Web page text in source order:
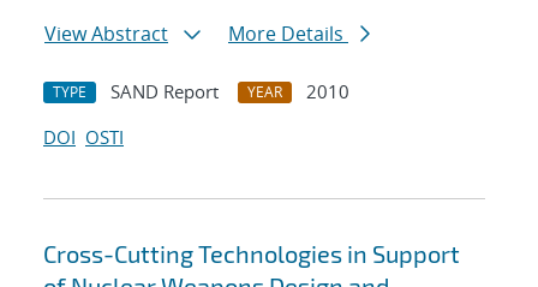
View Abstract
More Details
TYPE SAND Report YEAR
2010
DOI OSTI
Cross-Cutting Technologies in Support